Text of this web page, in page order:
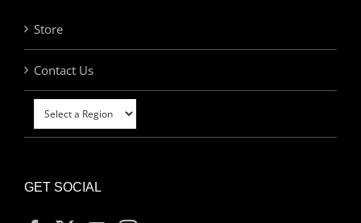
Store
Contact Us
GET SOCIAL